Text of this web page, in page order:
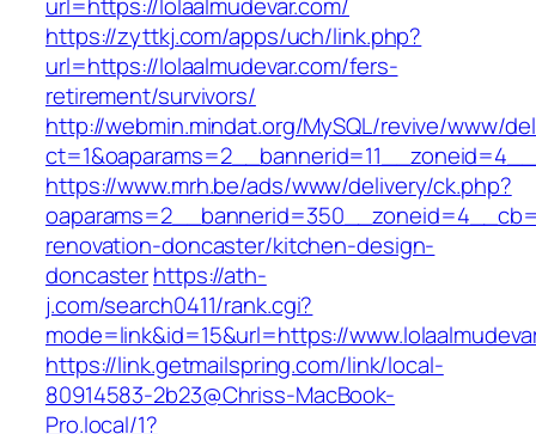
https://zyttkj.com/apps/uch/link.php?
url=https://lolaalmudevar.com/fers-
retirement/survivors/
http://webmin.mindat.org/MySQL/revive/www/
https://www.mrh.be/ads/www/delivery/ck.php?
renovation-doncaster/kitchen-design-
doncasterhttps://ath-
j.com/search0411/rank.cgi?
mode=link&id=15&url=https://
https://link.getmailspring.com/link/local-
80914583-2b23@Chriss-MacBook-
Pro.local/1?